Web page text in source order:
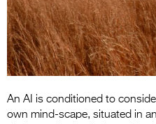
An AI is conditioned to
own mind-scape, situated in